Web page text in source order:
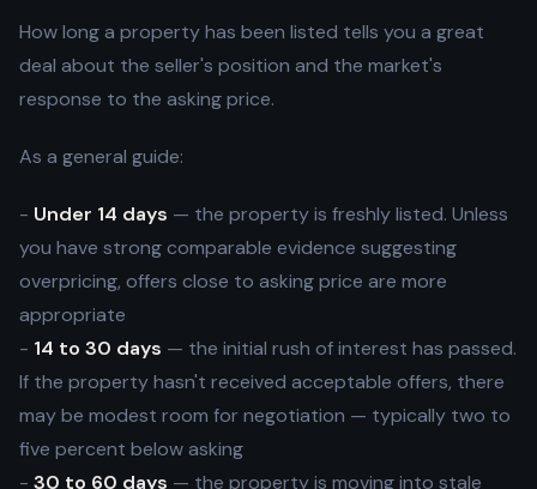
How long a property has been listed tells you a great
deal about the seller's position and the market's
response to the asking price.
As a general guide:
- Under 14 days — the property is freshly listed. Unless
you have strong comparable evidence suggesting
overpricing, offers close to asking price are more
appropriate
- 14 to 30 days — the initial rush of interest has passed.
If the property hasn't received acceptable offers, there
may be modest room for negotiation — typically two to
five percent below asking
- 30 to 60 days — the property is moving into stale